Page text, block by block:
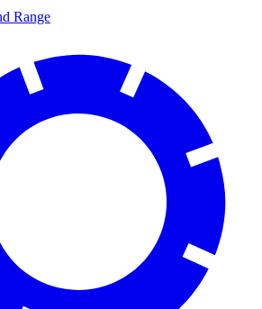
Range